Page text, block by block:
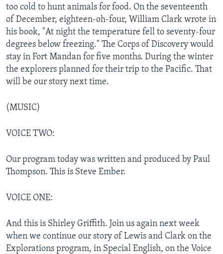
too cold to hunt animals for food. On the seventeenth
of December, eighteen-oh-four, William Clark wrote in
his book, "At night the temperature fell to seventy-four
degrees below freezing." The Corps of Discovery would
stay in Fort Mandan for five months. During the winter
the explorers planned for their trip to the Pacific. That
will be our story next time.
(MUSIC)
VOICE TWO:
Our program today was written and produced by Paul
Thompson. This is Steve Ember.
VOICE ONE:
And this is Shirley Griffith. Join us again next week
when we continue our story of Lewis and Clark on the
Explorations program, in Special English, on the Voice